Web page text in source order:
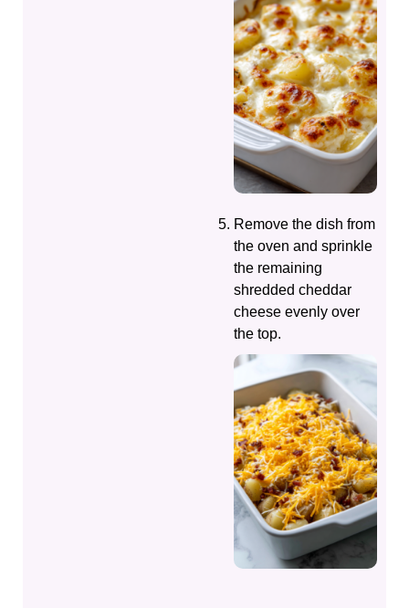
Remove the dish from
the oven and sprinkle
the remaining
shredded cheddar
cheese evenly over
the top.